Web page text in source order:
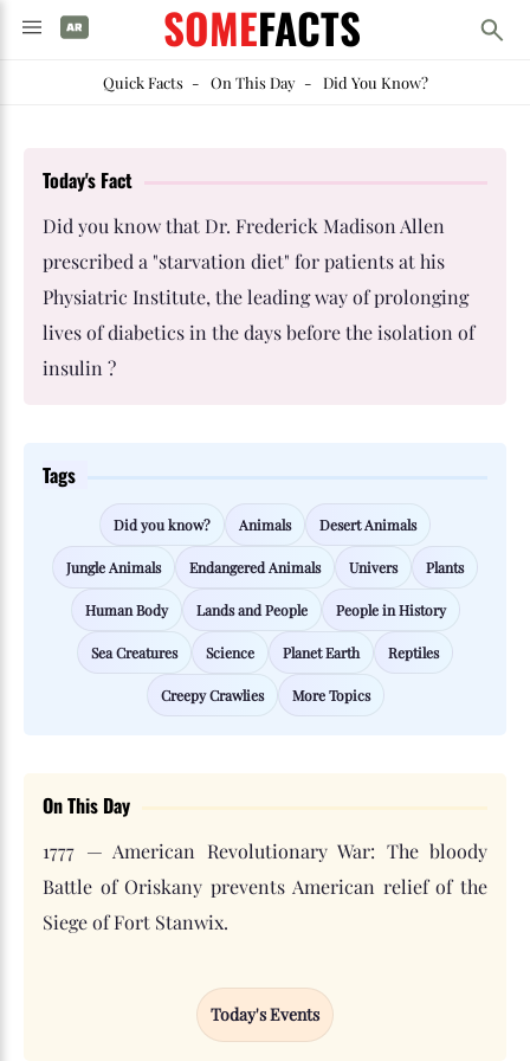
SOMEFACTS
Quick Facts- On This Day- Did You Know?
Today's Fact
Did you know that Dr. Frederick Madison Allen
prescribed a "starvation diet" for patients at his
Physiatric Institute, the leading way of prolonging
lives of diabetics in the days before the isolation of
insulin ?
Tags
Did you know? Animals Desert Animals
Jungle Animals Endangered Animals Univers Plants
Human Body Lands and People People in History
Sea Creatures Science Planet Earth Reptiles
Creepy Crawlies More Topics
On This Day
1777 — American Revolutionary War: The bloody
Battle of Oriskany prevents American relief of the
Siege of Fort Stanwix.
Today's Events